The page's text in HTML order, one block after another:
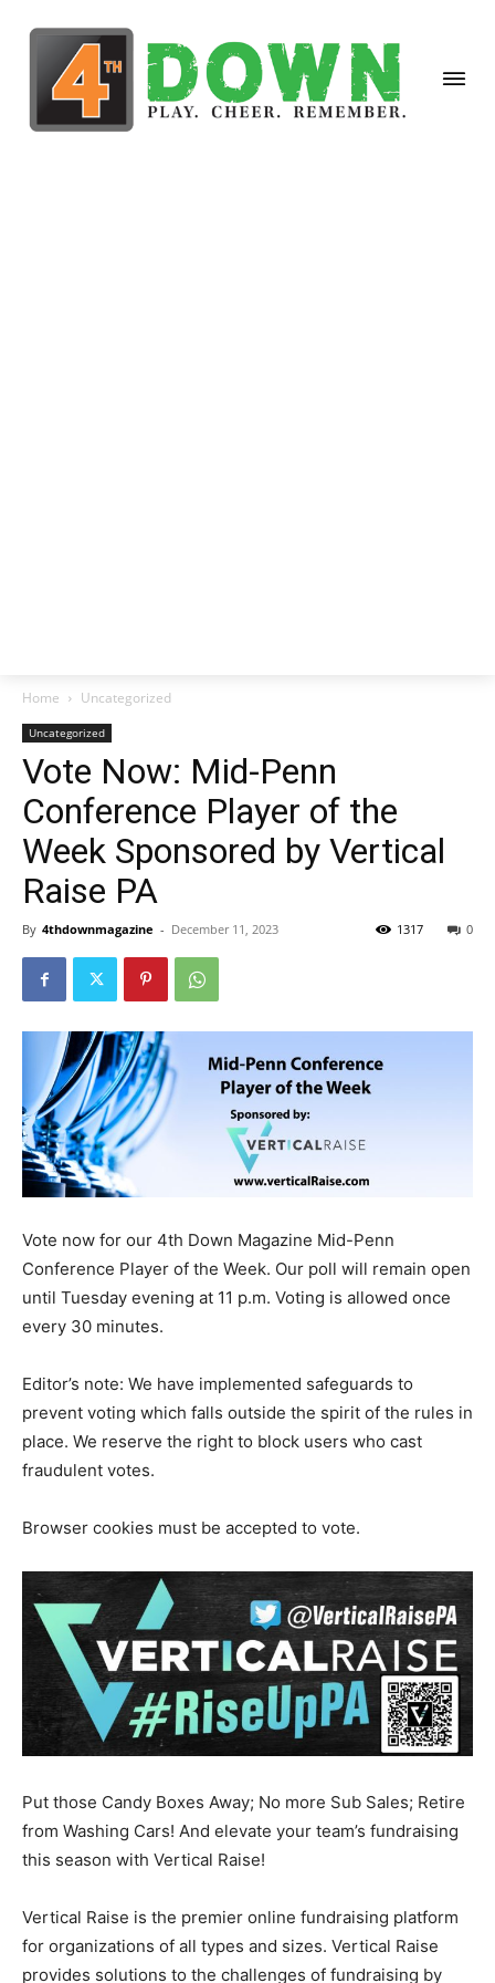
Home Uncategorized
Uncategorized
Vote Now: Mid-Penn
Conference Player of the
Week Sponsored by Vertical
Raise PA
By 4thdownmagazine - December 11, 2023 0
1317
Vote now for our 4th Down Magazine Mid-Penn
Conference Player of the Week. Our poll will remain open
until Tuesday evening at 11 p.m. Voting is allowed once
every 30 minutes.
Editor’s note: We have implemented safeguards to
prevent voting which falls outside the spirit of the rules in
place. We reserve the right to block users who cast
fraudulent votes.
Browser cookies must be accepted to vote.
Put those Candy Boxes Away; No more Sub Sales; Retire
from Washing Cars! And elevate your team’s fundraising
this season with Vertical Raise!
Vertical Raise is the premier online fundraising platform
for organizations of all types and sizes. Vertical Raise
provides solutions to the challenges of fundraising by